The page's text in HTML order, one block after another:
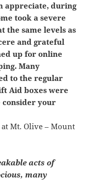
appreciate, during
took a severe
the same levels as
and grateful
up for online
Many
to the regular
Aid boxes were
consider your
acts of
many